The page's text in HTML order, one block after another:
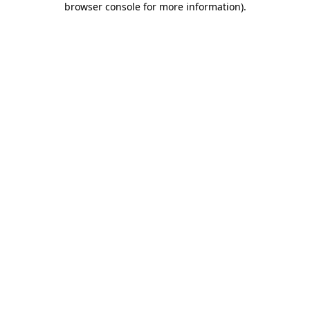
browser console for more information).